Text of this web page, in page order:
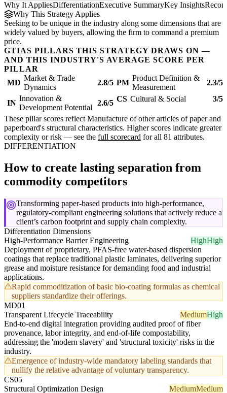
Why It AppliesDifferentiationExecutive SummaryKey Insights
Why This Strategy Applies
Seeking to be unique in the industry along some dimensions that are
widely valued by buyers, allowing the firm to command a premium
price.
GTIAS PILLARS THIS STRATEGY DRAWS ON —
AND THIS INDUSTRY'S AVERAGE SCORE PER
PILLAR
MD
Market & Trade
Dynamics
2.8/5 PM
Product Definition &
Measurement
2.3/5
IN
Innovation &
Development Potential
2.6/5 CS Cultural & Social 3/5
These pillar scores reflect Manufacture of other articles of paper and
paperboard's structural characteristics. Higher scores indicate greater
complexity or risk — see the full scorecard for all 81 attributes.
DIFFERENTIATION
How to create lasting separation from
commodity competitors
Transforming paper-based products into high-performance,
regulatory-compliant engineering solutions that actively reduce a
client’s carbon footprint and supply chain complexity.
Differentiation Dimensions
High-Performance Barrier Engineering
HighHigh
Deployment of proprietary, PFAS-free water-based dispersion
coatings that replace traditional plastic laminates, delivering superior
grease and moisture resistance for demanding food and industrial
applications.
Rapid commoditization of basic bio-coating formulas as chemical
suppliers standardize their offerings.
MD01
Transparent Lifecycle Traceability
MediumHigh
End-to-end digital integration providing audited proof of fiber
provenance, labor integrity, and end-of-life compostability,
addressing the 'modern slavery' and 'structural toxicity' risks in the
industry.
Emergence of industry-wide mandatory labeling standards that
nullify the relative advantage of voluntary transparency.
CS05
Structural Optimization Design
MediumMedium